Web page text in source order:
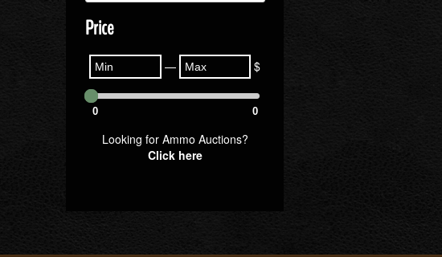
Price
— $
0 0
Looking for Ammo Auctions?
Click here